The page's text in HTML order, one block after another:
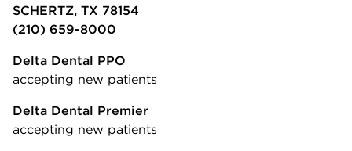
SCHERTZ, TX 78154
(210) 659-8000
Delta Dental PPO
accepting new patients
Delta Dental Premier
accepting new patients